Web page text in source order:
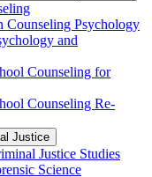
Counseling Psychology
and
Counseling for
Counseling Re-​
Justice
Justice Studies
Science